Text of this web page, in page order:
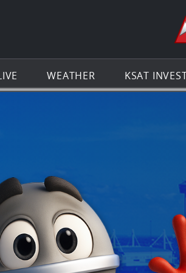
ICON
WEATHER KSAT